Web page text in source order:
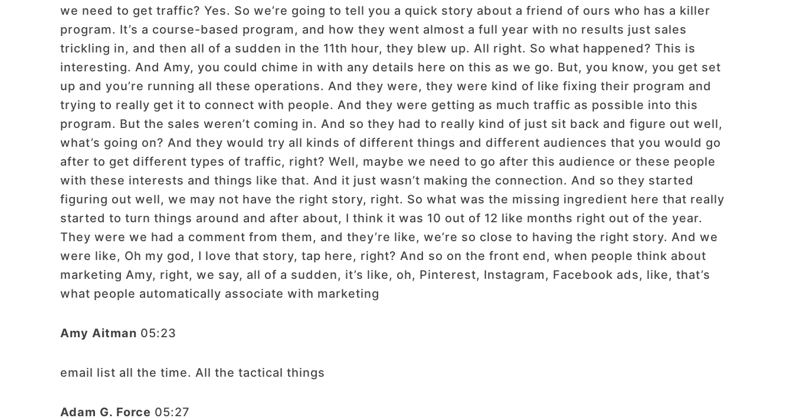
we need to get traffic? Yes. So we’re going to tell you a quick story about a friend of ours who has a killer
program. It’s a course-based program, and how they went almost a full year with no results just sales
trickling in, and then all of a sudden in the 11th hour, they blew up. All right. So what happened? This is
interesting. And Amy, you could chime in with any details here on this as we go. But, you know, you get set
up and you’re running all these operations. And they were, they were kind of like fixing their program and
trying to really get it to connect with people. And they were getting as much traffic as possible into this
program. But the sales weren’t coming in. And so they had to really kind of just sit back and figure out well,
what’s going on? And they would try all kinds of different things and different audiences that you would go
after to get different types of traffic, right? Well, maybe we need to go after this audience or these people
with these interests and things like that. And it just wasn’t making the connection. And so they started
figuring out well, we may not have the right story, right. So what was the missing ingredient here that really
started to turn things around and after about, I think it was 10 out of 12 like months right out of the year.
They were we had a comment from them, and they’re like, we’re so close to having the right story. And we
were like, Oh my god, I love that story, tap here, right? And so on the front end, when people think about
marketing Amy, right, we say, all of a sudden, it’s like, oh, Pinterest, Instagram, Facebook ads, like, that’s
what people automatically associate with marketing
Amy Aitman 05:23
email list all the time. All the tactical things
Adam G. Force 05:27